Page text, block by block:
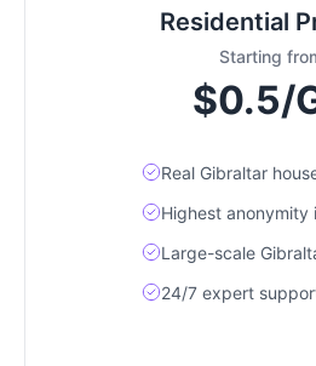
Residential
Starting
$0.5/
Real Gibraltar
Highest anonymity
Large-scale
24/7 expert